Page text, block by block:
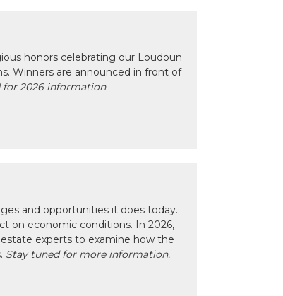
honors celebrating our Loudoun
Winners are announced in front of
for 2026 information
and opportunities it does today.
on economic conditions. In 2026,
experts to examine how the
Stay tuned for more information.